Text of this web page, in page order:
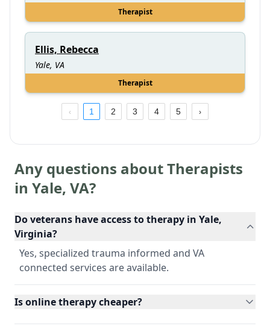
Therapist
Ellis, Rebecca
Yale, VA
Therapist
1 2 3 4 5
Any questions about Therapists
in Yale, VA?
Do veterans have access to therapy in Yale,
Virginia?
Yes, specialized trauma informed and VA
connected services are available.
Is online therapy cheaper?